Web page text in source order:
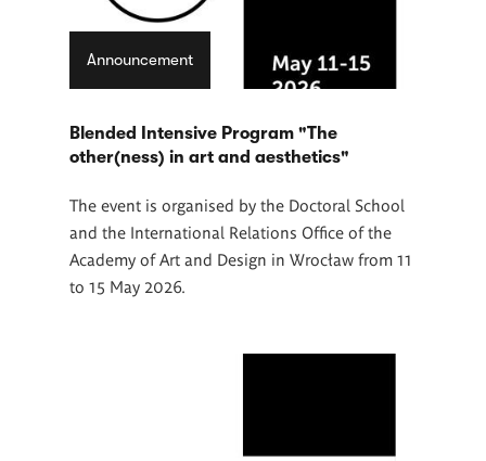
Announcement
Blended Intensive Program "The
other(ness) in art and aesthetics"
The event is organised by the Doctoral School
and the International Relations Office of the
Academy of Art and Design in Wrocław from 11
to 15 May 2026.